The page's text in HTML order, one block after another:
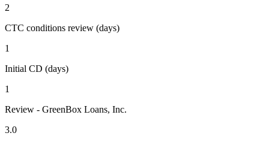
2
CTC conditions review (days)
1
Initial CD (days)
1
Review - GreenBox Loans, Inc.
3.0